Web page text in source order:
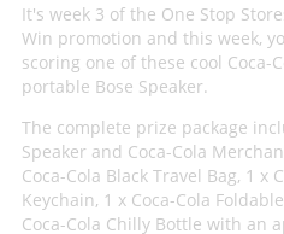
It's week 3 of the One Stop
Win promotion and this week,
scoring one of these cool Coca-
portable Bose Speaker.
The complete prize package
Speaker and Coca-Cola
Coca-Cola Black Travel Bag, 1 x
Keychain, 1 x Coca-Cola
Coca-Cola Chilly Bottle with an